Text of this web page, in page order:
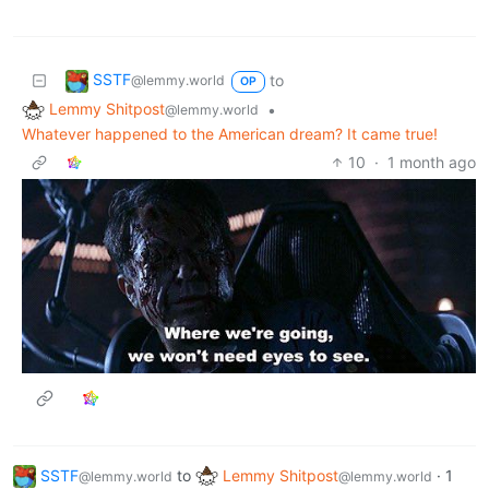
SSTF@lemmy.world OP
to
Lemmy Shitpost@lemmy.world
•
Whatever happened to the American dream? It came true!
10 · 1 month ago
SSTF@lemmy.world to Lemmy Shitpost@lemmy.world · 1